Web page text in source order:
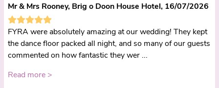
Mr & Mrs Rooney, Brig o Doon House Hotel, 16/07/2026
FYRA were absolutely amazing at our wedding! They kept
the dance floor packed all night, and so many of our guests
commented on how fantastic they wer ...
Read more >